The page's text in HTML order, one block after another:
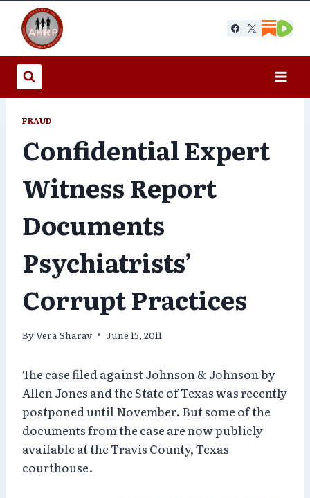
content
FRAUD
Confidential Expert
Witness Report
Documents
Psychiatrists’
Corrupt Practices
ByVera Sharav June 15, 2011
The case filed against Johnson & Johnson by
Allen Jones and the State of Texas was recently
postponed until November. But some of the
documents from the case are now publicly
available at the Travis County, Texas
courthouse.